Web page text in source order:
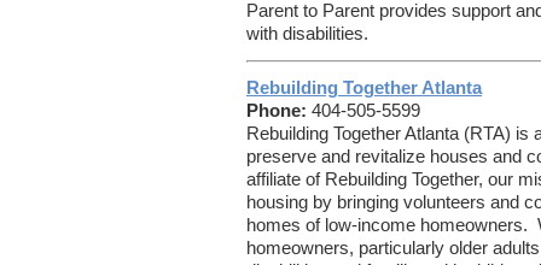
Parent to Parent provides support
with disabilities.
Rebuilding Together Atlanta
Phone: 404-505-5599
Rebuilding Together Atlanta (RTA)
preserve and revitalize houses and
affiliate of Rebuilding Together, our
housing by bringing volunteers and
homes of low-income homeowners.
homeowners, particularly older